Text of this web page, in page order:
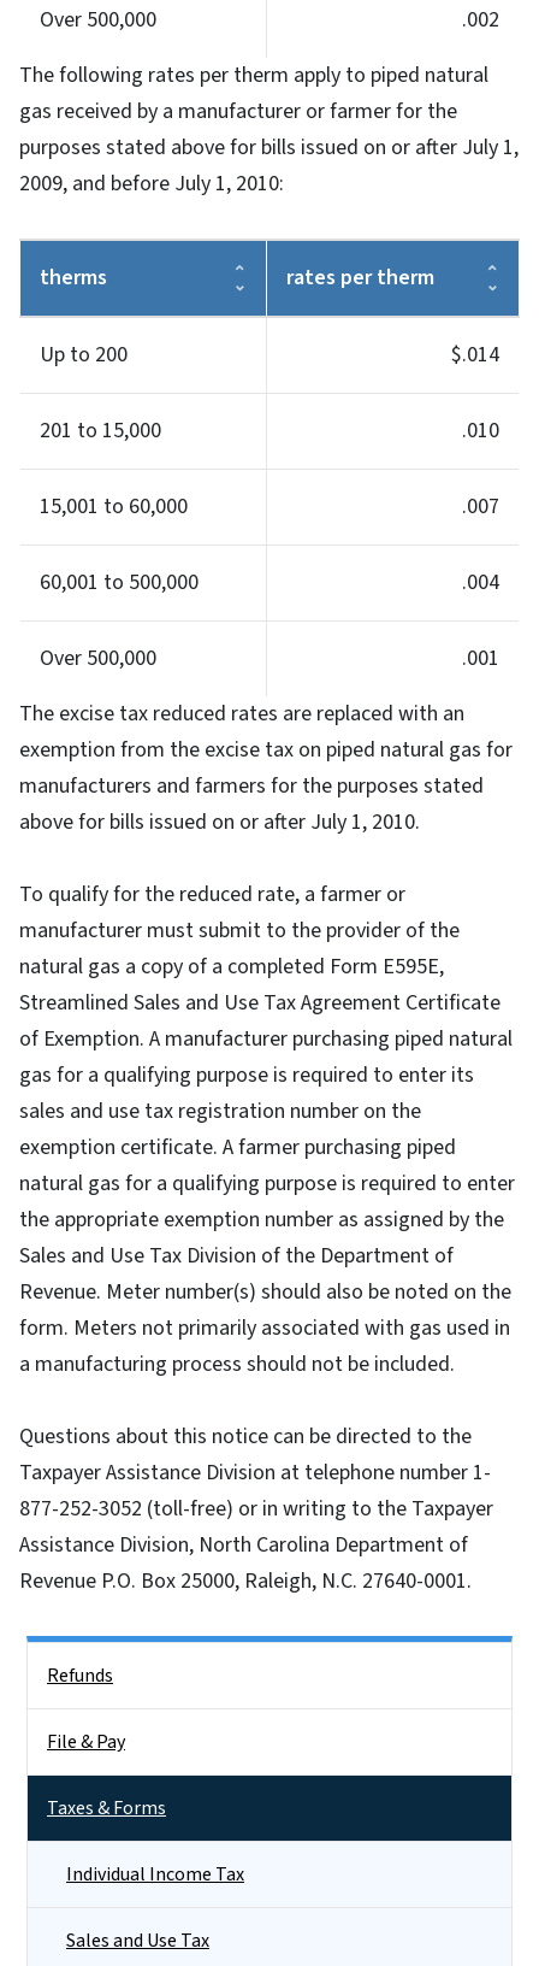
Over 500,000
.002
The following rates per therm apply to piped natural
gas received by a manufacturer or farmer for the
purposes stated above for bills issued on or after July 1,
2009, and before July 1, 2010:
therms rates per therm
Up to 200 $.014
201 to 15,000 .010
15,001 to 60,000 .007
60,001 to 500,000 .004
Over 500,000
.001
The excise tax reduced rates are replaced with an
exemption from the excise tax on piped natural gas for
manufacturers and farmers for the purposes stated
above for bills issued on or after July 1, 2010.
To qualify for the reduced rate, a farmer or
manufacturer must submit to the provider of the
natural gas a copy of a completed Form E595E,
Streamlined Sales and Use Tax Agreement Certificate
of Exemption. A manufacturer purchasing piped natural
gas for a qualifying purpose is required to enter its
sales and use tax registration number on the
exemption certificate. A farmer purchasing piped
natural gas for a qualifying purpose is required to enter
the appropriate exemption number as assigned by the
Sales and Use Tax Division of the Department of
Revenue. Meter number(s) should also be noted on the
form. Meters not primarily associated with gas used in
a manufacturing process should not be included.
Questions about this notice can be directed to the
Taxpayer Assistance Division at telephone number 1-
877-252-3052 (toll-free) or in writing to the Taxpayer
Assistance Division, North Carolina Department of
Revenue P.O. Box 25000, Raleigh, N.C. 27640-0001.
Refunds
File & Pay
Taxes & Forms
Individual Income Tax
Sales and Use Tax